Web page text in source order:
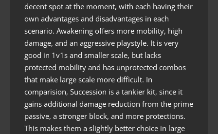
decent spot at the moment, with each having their
own advantages and disadvantages in each
scenario. Awakening offers more mobility, high
damage, and an aggressive playstyle. It is very
good in 1v1s and smaller scale, but lacks
protected mobility and has unprotected combos
that make large scale more difficult. In
comparision, Succession is a tankier kit, since it
gains additional damage reduction from the prime
passive, a stronger block, and more protections.
This makes them a slightly better choice in large